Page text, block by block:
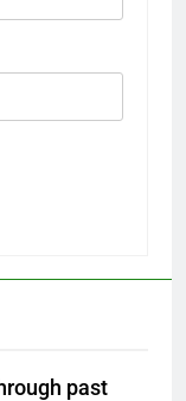
past